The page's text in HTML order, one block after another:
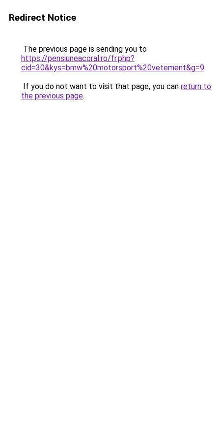
Redirect Notice
The previous page is sending you to
https://pensiuneacoral.ro/fr.php?
cid=30&kys=bmw%20motorsport%20vetement&g=9.
If you do not want to visit that page, you can return to
the previous page.